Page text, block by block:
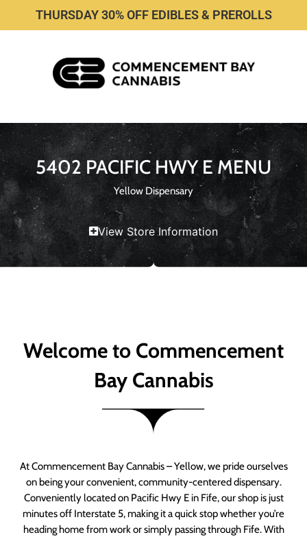
THURSDAY 30% OFF EDIBLES & PREROLLS
5402 PACIFIC HWY E MENU
Yellow Dispensary
View Store Information
Welcome to Commencement
Bay Cannabis
At Commencement Bay Cannabis – Yellow, we pride ourselves
on being your convenient, community-centered dispensary.
Conveniently located on Pacific Hwy E in Fife, our shop is just
minutes off Interstate 5, making it a quick stop whether you’re
heading home from work or simply passing through Fife. With